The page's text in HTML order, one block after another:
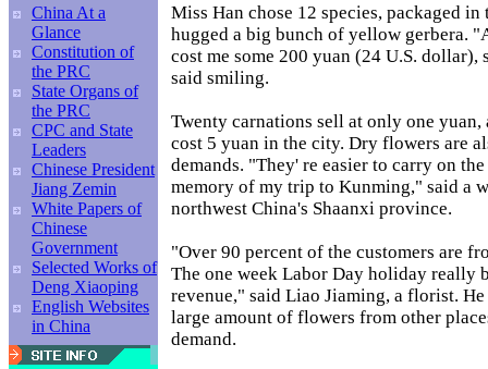
China At a
Glance
Constitution of
the PRC
State Organs of
the PRC
CPC and State
Leaders
Chinese President
Jiang Zemin
White Papers of
Chinese
Government
Selected Works of
Deng Xiaoping
English Websites
in China
Miss Han chose 12 species, packaged in
hugged a big bunch of yellow gerbera.
cost me some 200 yuan (24 U.S. dollar),
said smiling.
Twenty carnations sell at only one yuan,
cost 5 yuan in the city. Dry flowers are
demands. "They' re easier to carry on
memory of my trip to Kunming," said a
northwest China's Shaanxi province.
"Over 90 percent of the customers are
The one week Labor Day holiday really
revenue," said Liao Jiaming, a florist. He
large amount of flowers from other
demand.